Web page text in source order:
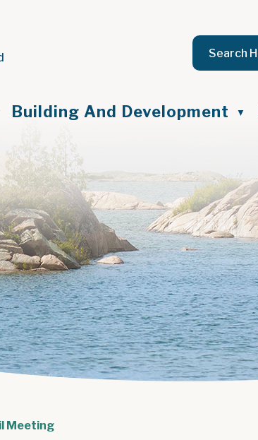
Building And Development ▼
Meeting